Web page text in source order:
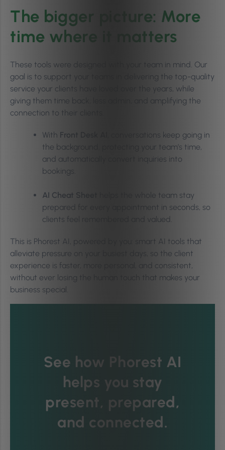
The bigger picture: More
time where it matters
These tools were designed with your team in mind. Our
goal is to support your teams in delivering the top-quality
service your clients have loved over the years, while
giving them time back, less admin, and amplifying the
connection to their clients.
With Front Desk AI
, conversations keep going in
the background, protecting your team’s time,
and automatically convert inquiries into
bookings.
AI Cheat Sheet
helps the whole team stay
prepared for every appointment in seconds, so
clients feel remembered and valued.
This is Phorest AI, powered by you: smart AI tools that
alleviate pressure on your busiest days, so the client
experience is faster, more personal, and consistent,
without ever losing the human touch that makes your
business special.
See how Phorest AI
helps you stay
present, prepared,
and connected.